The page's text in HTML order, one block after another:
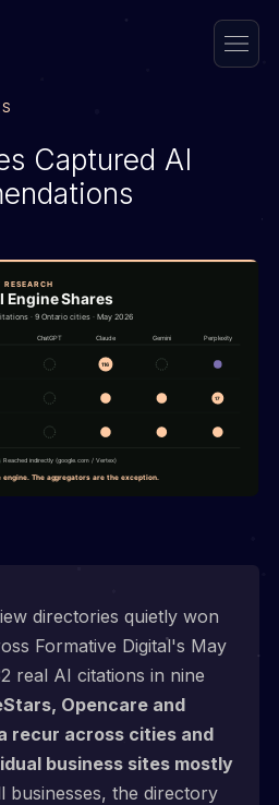
Captured AI
directories quietly won
Formative Digital's May
real AI citations in nine
Opencare and
recur across cities and
business sites mostly
businesses, the directory